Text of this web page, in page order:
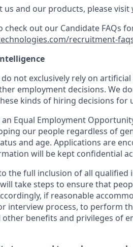
us and our products, please visit
check out our Candidate
recruitment-
not exclusively rely on
employment decisions. We
kinds of hiring decisions for
Equal Employment
our people regardless of
and age. Applications are
will be kept confidential
the full inclusion of all qualified
take steps to ensure that
if reasonable
interview process, to perform
benefits and privileges of